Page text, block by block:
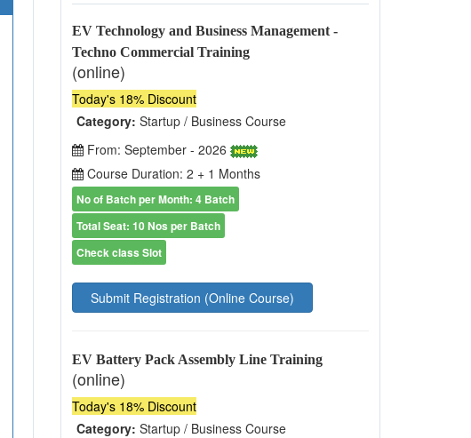
EV Technology and Business Management -
Techno Commercial Training
(online)
Today's 18% Discount
Category: Startup / Business Course
From: September - 2026
Course Duration: 2 + 1 Months
No of Batch per Month: 4 Batch
Total Seat: 10 Nos per Batch
Check class Slot
Submit Registration (Online Course)
EV Battery Pack Assembly Line Training
(online)
Today's 18% Discount
Category: Startup / Business Course